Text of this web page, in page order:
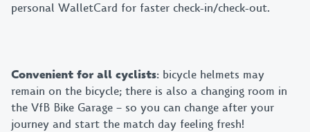
personal WalletCard for faster check-in/check-out.
Convenient for all cyclists: bicycle helmets may
remain on the bicycle; there is also a changing room in
the VfB Bike Garage – so you can change after your
journey and start the match day feeling fresh!